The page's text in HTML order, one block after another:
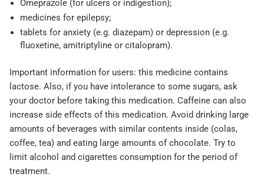
Omeprazole (for ulcers or indigestion);
medicines for epilepsy;
tablets for anxiety (e.g. diazepam) or depression (e.g.
fluoxetine, amitriptyline or citalopram).
Important information for users: this medicine contains
lactose. Also, if you have intolerance to some sugars, ask
your doctor before taking this medication. Caffeine can also
increase side effects of this medication. Avoid drinking large
amounts of beverages with similar contents inside (colas,
coffee, tea) and eating large amounts of chocolate. Try to
limit alcohol and cigarettes consumption for the period of
treatment.